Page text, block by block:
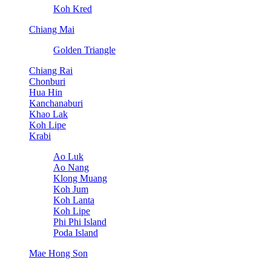
Koh Kred
Chiang Mai
Golden Triangle
Chiang Rai
Chonburi
Hua Hin
Kanchanaburi
Khao Lak
Koh Lipe
Krabi
Ao Luk
Ao Nang
Klong Muang
Koh Jum
Koh Lanta
Koh Lipe
Phi Phi Island
Poda Island
Mae Hong Son